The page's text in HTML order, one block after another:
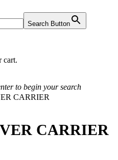
Search Button
cart.
to begin your search
CARRIER
CARRIER